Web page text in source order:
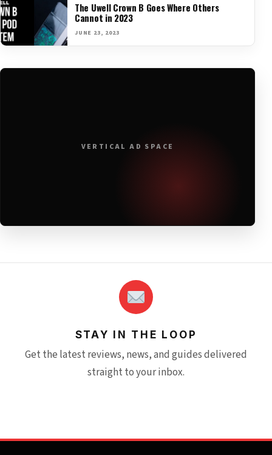
The Uwell Crown B Goes Where Others
Cannot in 2023
JUNE 23, 2023
VERTICAL AD SPACE
STAY IN THE LOOP
Get the latest reviews, news, and guides delivered
straight to your inbox.